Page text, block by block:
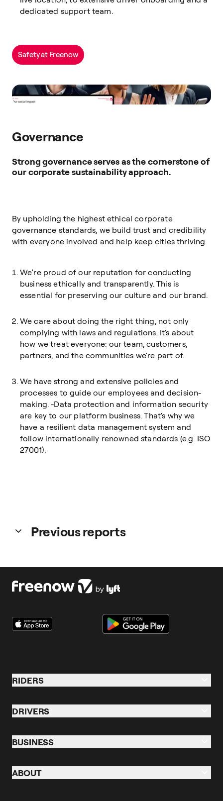
dedicated support team.
Safety at Freenow
Governance
Strong governance serves as the cornerstone of
our corporate sustainability approach.
By upholding the highest ethical corporate
governance standards, we build trust and credibility
with everyone involved and help keep cities thriving.
We’re proud of our reputation for conducting
business ethically and transparently. This is
essential for preserving our culture and our brand.
We care about doing the right thing, not only
complying with laws and regulations. It's about
how we treat everyone: our team, customers,
partners, and the communities we're part of.
We have strong and extensive policies and
processes to guide our employees and decision-
making. -Data protection and information security
are key to our platform business. That's why we
have a resilient data management system and
follow internationally renowned standards (e.g. ISO
27001).
Previous reports
Download 2024 report
RIDERS
Taxi
Business Profile
Airports
DRIVERS
Driver Training
The Manual
BUSINESS
Business Travel
ABOUT